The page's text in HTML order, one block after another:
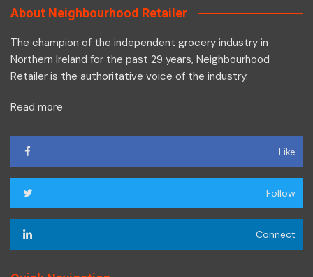
About Neighbourhood Retailer
The champion of the independent grocery industry in
Northern Ireland for the past 29 years, Neighbourhood
Retailer is the authoritative voice of the industry.
Read more
Like
Follow
Connect